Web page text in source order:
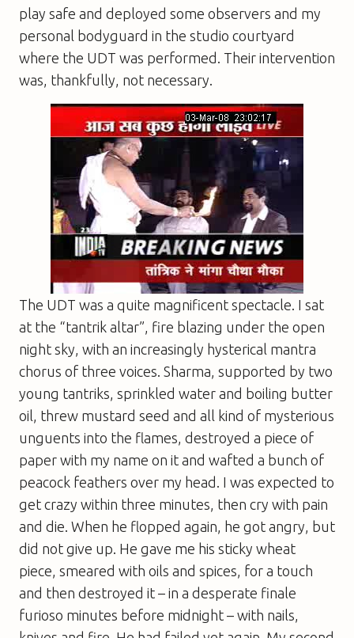
play safe and deployed some observers and my
personal bodyguard in the studio courtyard
where the UDT was performed. Their intervention
was, thankfully, not necessary.
The UDT was a quite magnificent spectacle. I sat
at the “tantrik altar”, fire blazing under the open
night sky, with an increasingly hysterical mantra
chorus of three voices. Sharma, supported by two
young tantriks, sprinkled water and boiling butter
oil, threw mustard seed and all kind of mysterious
unguents into the flames, destroyed a piece of
paper with my name on it and wafted a bunch of
peacock feathers over my head. I was expected to
get crazy within three minutes, then cry with pain
and die. When he flopped again, he got angry, but
did not give up. He gave me his sticky wheat
piece, smeared with oils and spices, for a touch
and then destroyed it – in a desperate finale
furioso minutes before midnight – with nails,